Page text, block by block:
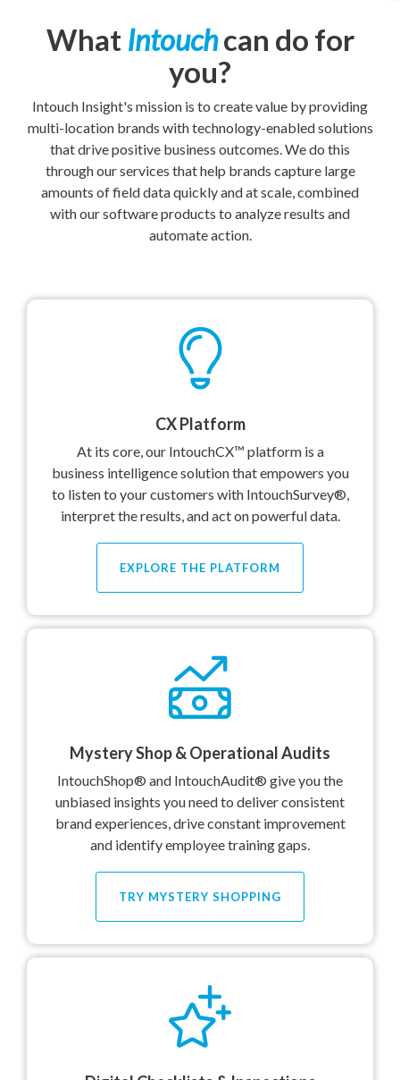
What Intouchcan do for
you?
Intouch Insight's mission is to create value by providing
multi-location brands with technology-enabled solutions
that drive positive business outcomes. We do this
through our services that help brands capture large
amounts of field data quickly and at scale, combined
with our software products to analyze results and
automate action.
CX Platform
At its core, our IntouchCX™ platform is a
business intelligence solution that empowers you
to listen to your customers with IntouchSurvey®,
interpret the results, and act on powerful data.
EXPLORE THE PLATFORM
Mystery Shop & Operational Audits
IntouchShop® and IntouchAudit® give you the
unbiased insights you need to deliver consistent
brand experiences, drive constant improvement
and identify employee training gaps.
TRY MYSTERY SHOPPING